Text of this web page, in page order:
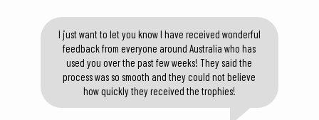
I just want to let you know I have received wonderful
feedback from everyone around Australia who has
used you over the past few weeks! They said the
process was so smooth and they could not believe
how quickly they received the trophies!